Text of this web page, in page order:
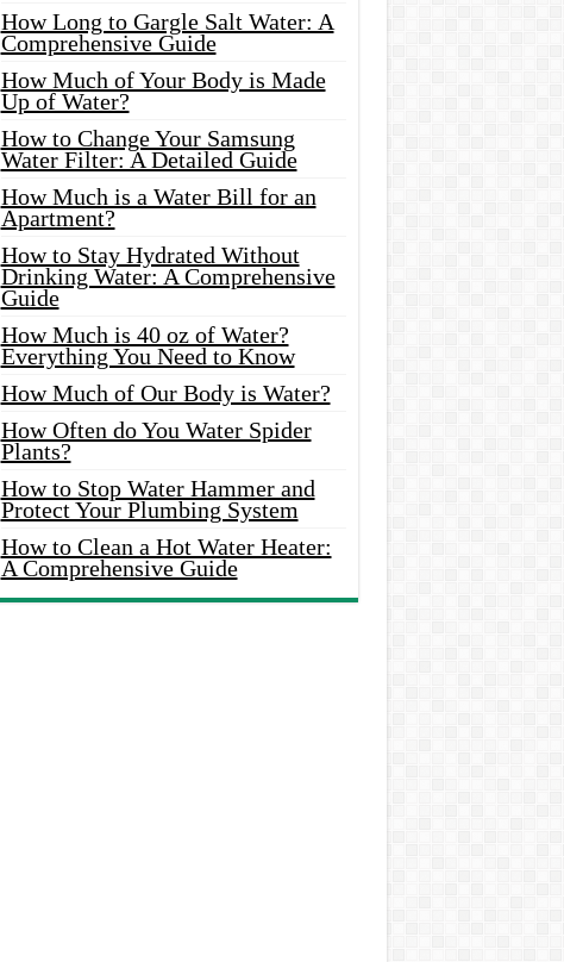
How Long to Gargle Salt Water: A
Comprehensive Guide
How Much of Your Body is Made
Up of Water?
How to Change Your Samsung
Water Filter: A Detailed Guide
How Much is a Water Bill for an
Apartment?
How to Stay Hydrated Without
Drinking Water: A Comprehensive
Guide
How Much is 40 oz of Water?
Everything You Need to Know
How Much of Our Body is Water?
How Often do You Water Spider
Plants?
How to Stop Water Hammer and
Protect Your Plumbing System
How to Clean a Hot Water Heater:
A Comprehensive Guide